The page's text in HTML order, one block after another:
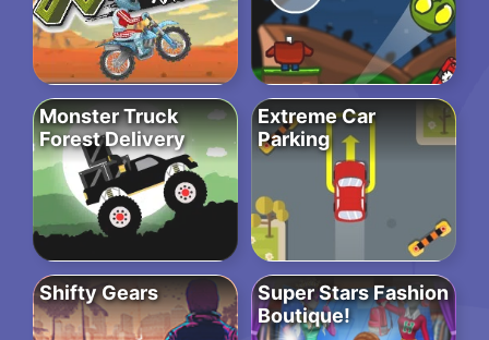
Monster Truck
Forest Delivery
Extreme Car
Parking
Shifty Gears
Super Stars Fashion
Boutique!